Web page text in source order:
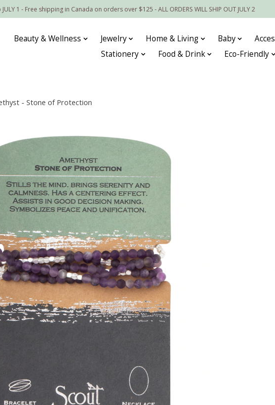
JULY 1 - Free shipping in Canada on orders over $125 - ALL ORDERS WILL SHIP OUT JULY 2
Beauty & Wellness Jewelry Home & Living Baby
Stationery
Food & Drink Eco-Friendly
- Stone of Protection
Items